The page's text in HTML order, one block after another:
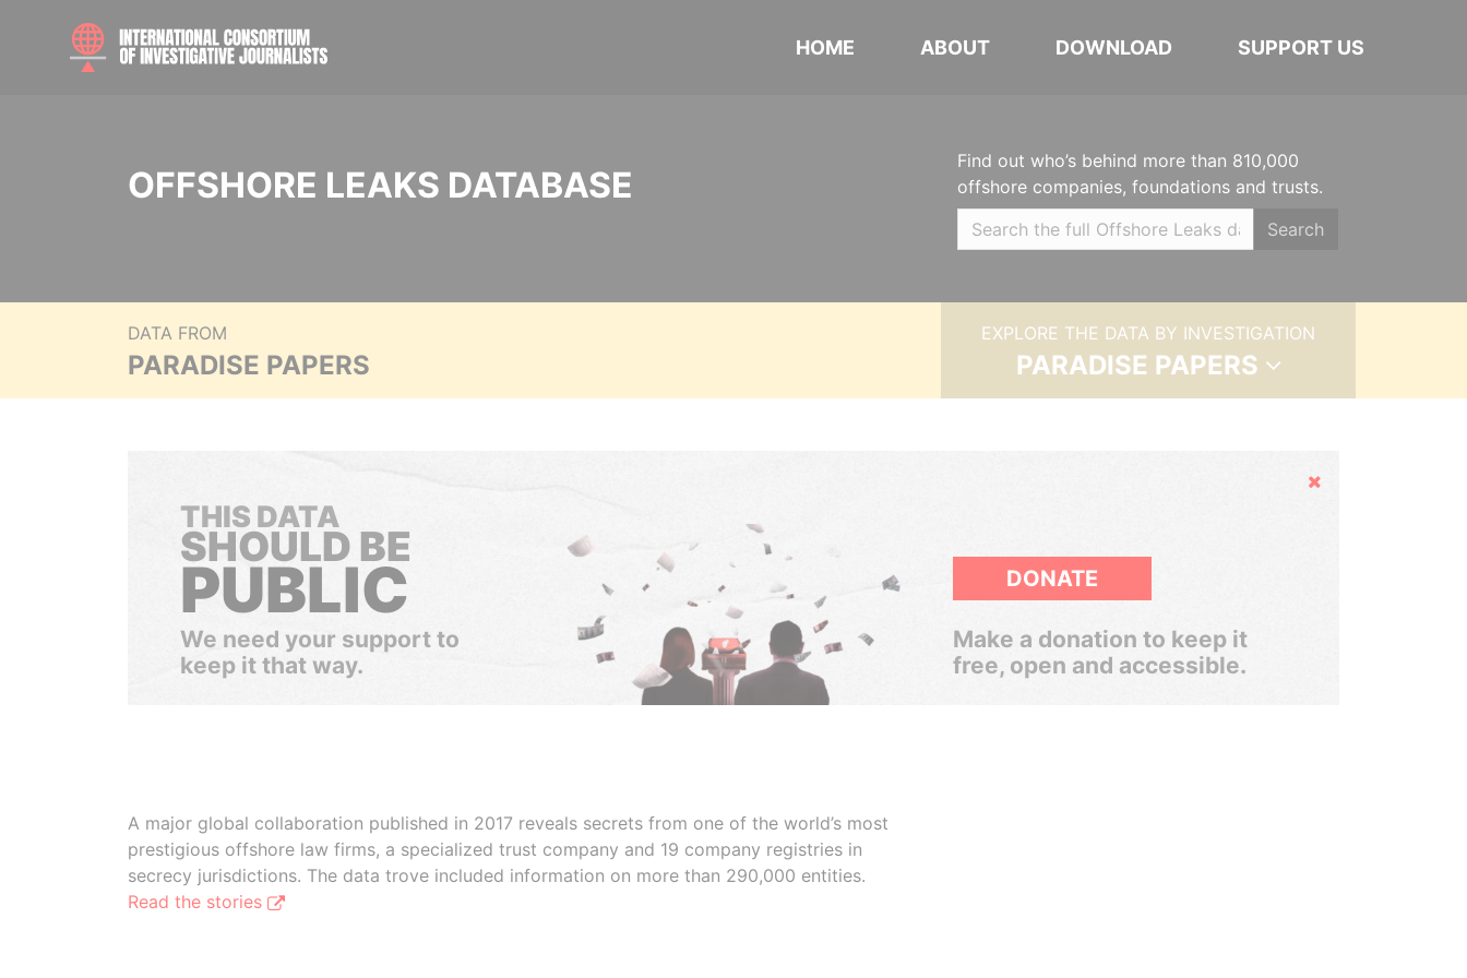
HOME ABOUT DOWNLOAD SUPPORT US
OFFSHORE LEAKS DATABASE
Find out who’s behind more than 810,000
offshore companies, foundations and trusts.
Search
DATA FROM
PARADISE PAPERS
EXPLORE THE DATA BY INVESTIGATION
PARADISE PAPERS
Hide
THIS DATA
SHOULD BE
PUBLIC
We need your support to
keep it that way.
DONATE
Make a donation to keep it
free, open and accessible.
A major global collaboration published in 2017 reveals secrets from one of the world’s most
prestigious offshore law firms, a specialized trust company and 19 company registries in
secrecy jurisdictions. The data trove included information on more than 290,000 entities.
Read the stories